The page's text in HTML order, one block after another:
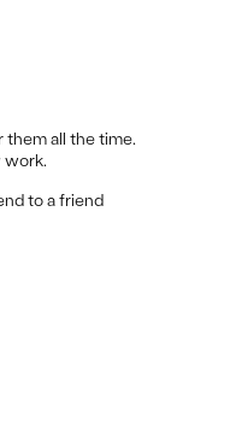
all the time.
work.
to a friend